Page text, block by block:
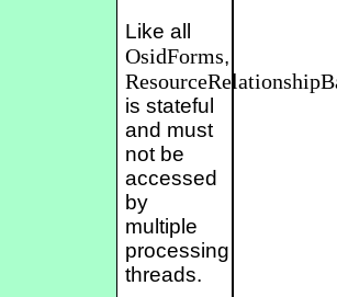
Like all
OsidForms,
is stateful
and must
not be
accessed
by
multiple
processing
threads.